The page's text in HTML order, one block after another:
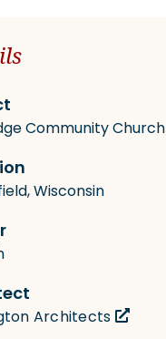
Community Church
Wisconsin
Architects